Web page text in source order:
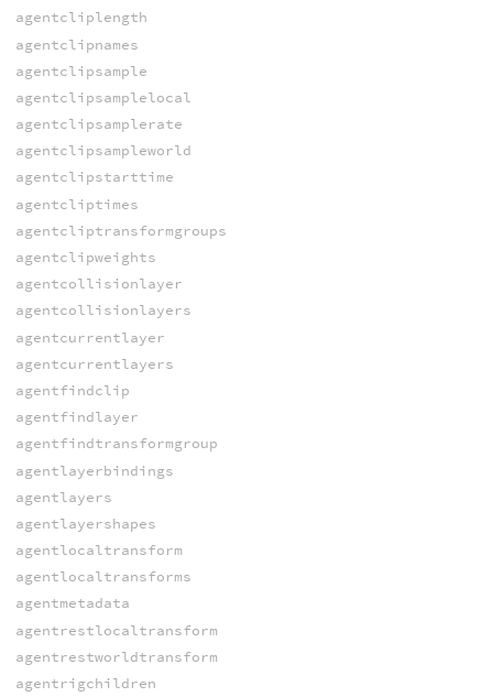
agentcliplength
agentclipnames
agentclipsample
agentclipsamplelocal
agentclipsamplerate
agentclipsampleworld
agentclipstarttime
agentcliptimes
agentcliptransformgroups
agentclipweights
agentcollisionlayer
agentcollisionlayers
agentcurrentlayer
agentcurrentlayers
agentfindclip
agentfindlayer
agentfindtransformgroup
agentlayerbindings
agentlayers
agentlayershapes
agentlocaltransform
agentlocaltransforms
agentmetadata
agentrestlocaltransform
agentrestworldtransform
agentrigchildren